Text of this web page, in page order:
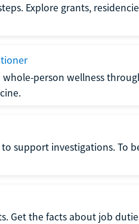
Explore grants,
person wellness
support investigations. To
Get the facts about job